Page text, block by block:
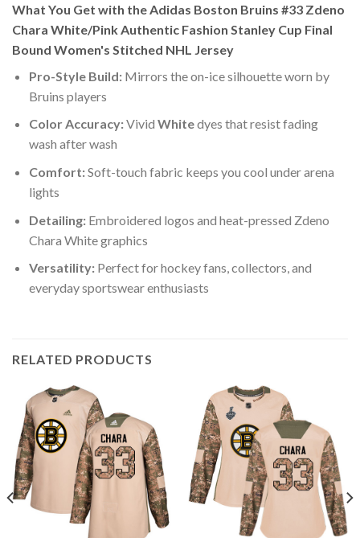
What You Get with the Adidas Boston Bruins #33 Zdeno
Chara White/Pink Authentic Fashion Stanley Cup Final
Bound Women's Stitched NHL Jersey
Pro-Style Build:Mirrors the on-ice silhouette worn by
Bruins players
Color Accuracy:Vivid Whitedyes that resist fading
wash after wash
Comfort:Soft-touch fabric keeps you cool under arena
lights
Detailing:Embroidered logos and heat-pressed Zdeno
Chara White graphics
Versatility:Perfect for hockey fans, collectors, and
everyday sportswear enthusiasts
RELATED PRODUCTS